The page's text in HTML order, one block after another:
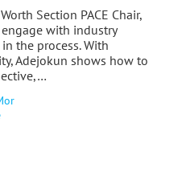
Section PACE Chair,
with industry
the process. With
Adejokun shows how to